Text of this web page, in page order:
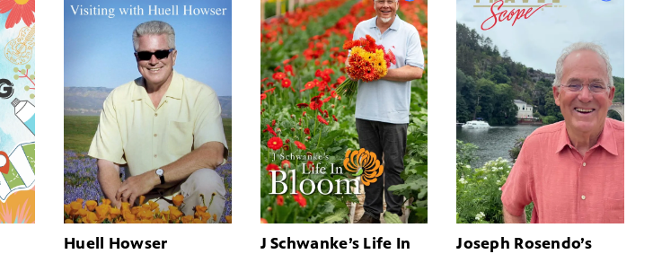
Huell Howser
J Schwanke’s Life In
Joseph Rosendo’s